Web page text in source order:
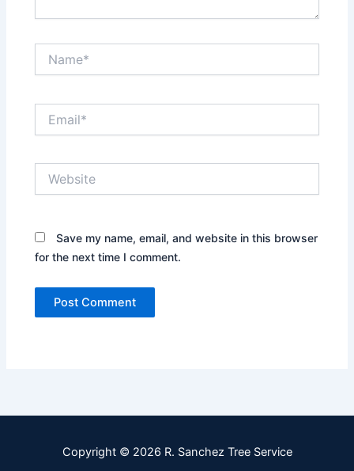
Save my name, email, and website in this browser
for the next time I comment.
Copyright © 2026 R. Sanchez Tree Service